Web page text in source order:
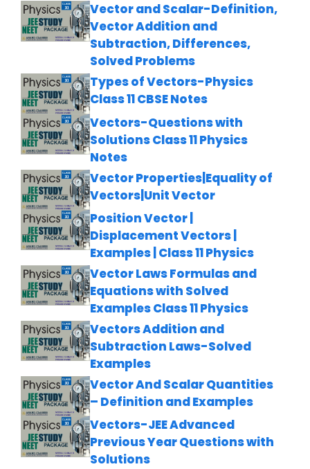
Vector and Scalar-Definition,
Vector Addition and
Subtraction, Differences,
Solved Problems
Types of Vectors-Physics
Class 11 CBSE Notes
Vectors-Questions with
Solutions Class 11 Physics
Notes
Vector Properties|Equality of
Vectors|Unit Vector
Position Vector |
Displacement Vectors |
Examples | Class 11 Physics
Vector Laws Formulas and
Equations with Solved
Examples Class 11 Physics
Vectors Addition and
Subtraction Laws-Solved
Examples
Vector And Scalar Quantities
– Definition and Examples
Vectors-JEE Advanced
Previous Year Questions with
Solutions